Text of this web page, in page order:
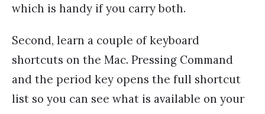
which is handy if you carry both.
Second, learn a couple of keyboard
shortcuts on the Mac. Pressing Command
and the period key opens the full shortcut
list so you can see what is available on your